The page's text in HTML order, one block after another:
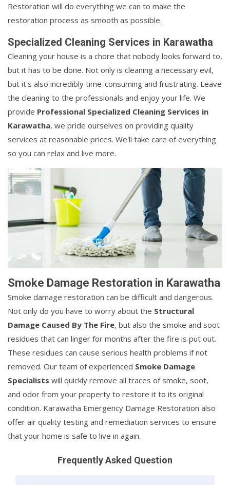
Restoration will do everything we can to make the
restoration process as smooth as possible.
Specialized Cleaning Services in Karawatha
Cleaning your house is a chore that nobody looks forward to,
but it has to be done. Not only is cleaning a necessary evil,
but it's also incredibly time-consuming and frustrating. Leave
the cleaning to the professionals and enjoy your life. We
provide Professional Specialized Cleaning Services in
Karawatha, we pride ourselves on providing quality
services at reasonable prices. We'll take care of everything
so you can relax and live more.
Smoke Damage Restoration in Karawatha
Smoke damage restoration can be difficult and dangerous.
Not only do you have to worry about the Structural
Damage Caused By The Fire, but also the smoke and soot
residues that can linger for months after the fire is put out.
These residues can cause serious health problems if not
removed. Our team of experienced Smoke Damage
Specialists will quickly remove all traces of smoke, soot,
and odor from your property to restore it to its original
condition. Karawatha Emergency Damage Restoration also
offer air quality testing and remediation services to ensure
that your home is safe to live in again.
Frequently Asked Question